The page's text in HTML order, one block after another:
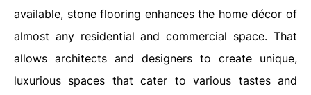
available, stone flooring enhances the home décor of
almost any residential and commercial space. That
allows architects and designers to create unique,
luxurious spaces that cater to various tastes and